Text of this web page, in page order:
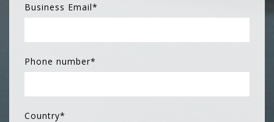
Business Email*
Phone number*
Country*